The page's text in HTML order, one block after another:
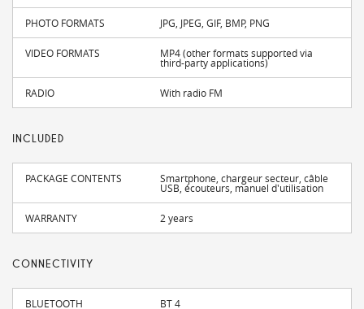
PHOTO FORMATS JPG, JPEG, GIF, BMP, PNG
VIDEO FORMATS MP4 (other formats supported via
third-party applications)
RADIO With radio FM
INCLUDED
PACKAGE CONTENTS Smartphone, chargeur secteur, câble
USB, écouteurs, manuel d'utilisation
WARRANTY 2 years
CONNECTIVITY
BLUETOOTH BT 4